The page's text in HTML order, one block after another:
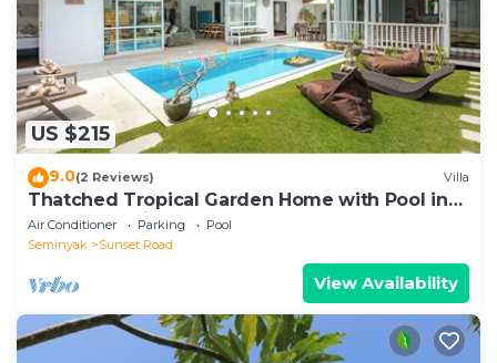
US $215
9.0(2 Reviews) Villa
Thatched Tropical Garden Home with Pool in
Trendy Seminyak
Air Conditioner Parking
Pool
Seminyak
Sunset Road
View Availability